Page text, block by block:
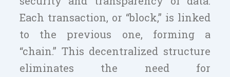
Each transaction, or “block,” is linked
to the previous one, forming a
“chain.” This decentralized structure
eliminates the need for